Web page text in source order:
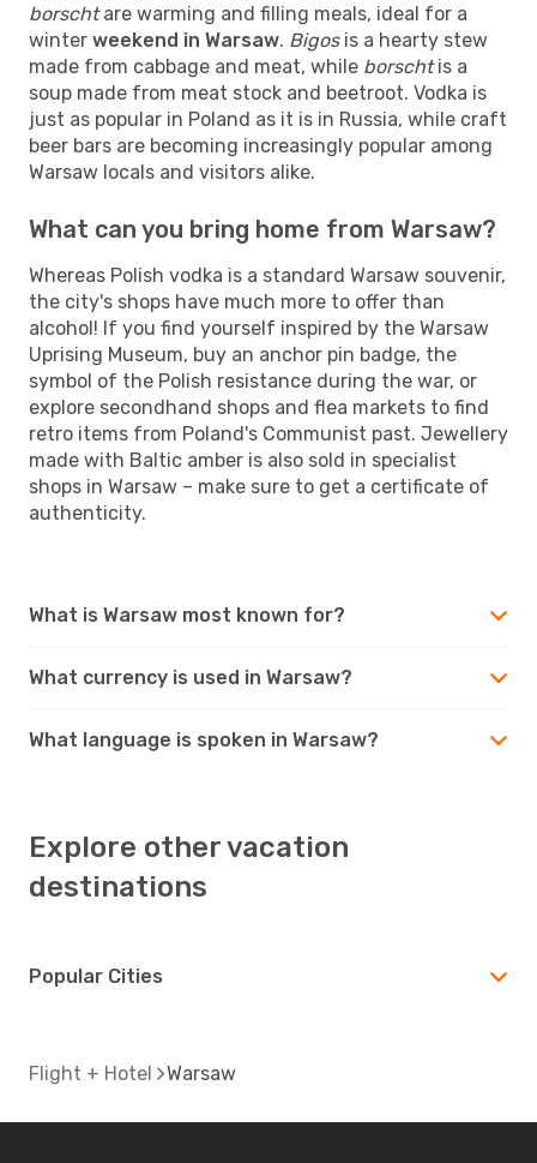
borschtare warming and filling meals, ideal for a
winter weekend in Warsaw. Bigos is a hearty stew
made from cabbage and meat, while borschtis a
soup made from meat stock and beetroot. Vodka is
just as popular in Poland as it is in Russia, while craft
beer bars are becoming increasingly popular among
Warsaw locals and visitors alike.
What can you bring home from Warsaw?
Whereas Polish vodka is a standard Warsaw souvenir,
the city's shops have much more to offer than
alcohol! If you find yourself inspired by the Warsaw
Uprising Museum, buy an anchor pin badge, the
symbol of the Polish resistance during the war, or
explore secondhand shops and flea markets to find
retro items from Poland's Communist past. Jewellery
made with Baltic amber is also sold in specialist
shops in Warsaw – make sure to get a certificate of
authenticity.
What is Warsaw most known for?
What currency is used in Warsaw?
What language is spoken in Warsaw?
Explore other vacation
destinations
Popular Cities
Flight + Hotel Warsaw